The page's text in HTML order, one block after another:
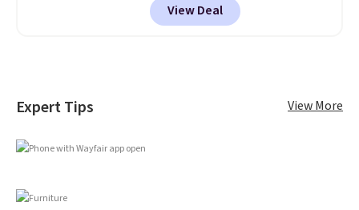
fewer germs and messes to
clean up later.
we've seen over the last year. It
View Deal
Expert Tips View More